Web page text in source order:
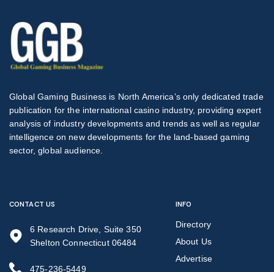
Global Gaming Business is North America’s only dedicated trade
publication for the international casino industry, providing expert
analysis of industry developments and trends as well as regular
intelligence on new developments for the land-based gaming
sector, global audience.
CONTACT US
6 Research Drive, Suite 350
Shelton Connecticut 06484
475-236-5449
INFO
Directory
About Us
Advertise